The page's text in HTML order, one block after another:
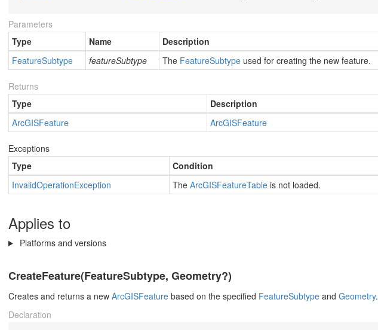
Parameters
Type
Name
Description
FeatureSubtype featureSubtype The FeatureSubtype used for creating the new feature.
Returns
Type
Description
ArcGISFeature ArcGISFeature
Exceptions
Type
Condition
InvalidOperationException The ArcGISFeatureTable is not loaded.
Applies to
Platforms and versions
CreateFeature(FeatureSubtype, Geometry?)
Creates and returns a new ArcGISFeature based on the specified FeatureSubtype and Geometry.
Declaration